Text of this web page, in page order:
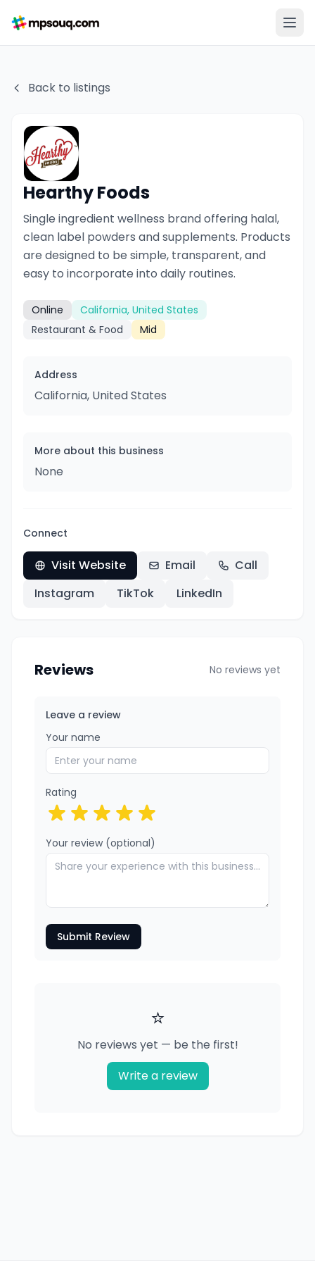
Back to listings
Hearthy Foods
Single ingredient wellness brand offering halal,
clean label powders and supplements. Products
are designed to be simple, transparent, and
easy to incorporate into daily routines.
Online
California, United States
Restaurant & Food
Mid
Address
California, United States
More about this business
None
Connect
Visit Website Email
Call
Instagram
TikTok LinkedIn
Reviews No reviews yet
Leave a review
Your name
Rating
Your review (optional)
Submit Review
⭐
No reviews yet — be the first!
Write a review